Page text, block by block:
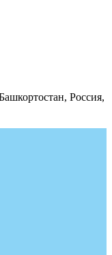
Россия,